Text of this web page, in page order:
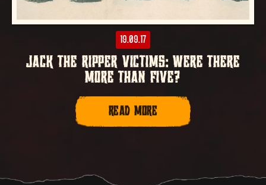
19.09.17
JACK THE RIPPER VICTIMS: WERE THERE
MORE THAN FIVE?
READ MORE